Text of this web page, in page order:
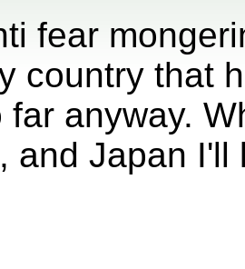
fear
country that
far anyway.
and Japan I'll